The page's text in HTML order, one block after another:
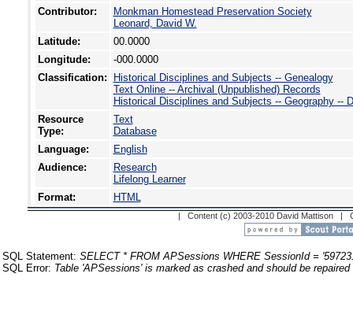
Contributor:
Monkman Homestead Preservation Society
Leonard, David W.
Latitude:
00.0000
Longitude:
-000.0000
Classification:
Historical Disciplines and Subjects -- Genealogy
Text Online -- Archival (Unpublished) Records
Historical Disciplines and Subjects -- Geography --
Resource
Type:
Text
Database
Language:
English
Audience:
Research
Lifelong Learner
Format:
HTML
| Content (c) 2003-2010 David Mattison |
SQL Statement: SELECT * FROM APSessions WHERE SessionId =
SQL Error: Table 'APSessions' is marked as crashed and should be repaired